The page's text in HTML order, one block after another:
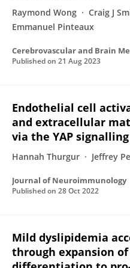
Raymond Wong Craig J
Emmanuel Pinteaux
Cerebrovascular and Brain
Published on 21 Aug 2023
Endothelial cell
and extracellular
via the YAP
Hannah Thurgur Jeffrey
Journal of Neuroimmunology
Published on 28 Oct 2022
Mild dyslipidemia
through expansion